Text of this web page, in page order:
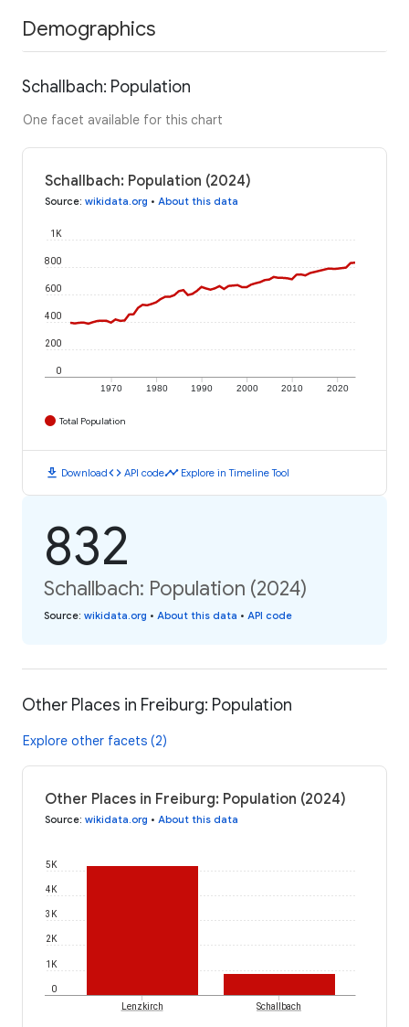
Demographics
Schallbach: Population
One facet available for this chart
Schallbach: Population (2024)
Source: wikidata.org • About this data
1970 1980 1990 2000 2010 2020
0
200
400
600
800
1K
Total Population
download Downloadcode API codetimeline Explore in Timeline Tool
832
Schallbach: Population (2024)
Source: wikidata.org • About this data • API code
Other Places in Freiburg: Population
Explore other facets (2)
Other Places in Freiburg: Population (2024)
Source: wikidata.org • About this data
0
1K
2K
3K
4K
5K
Lenzkirch Schallbach